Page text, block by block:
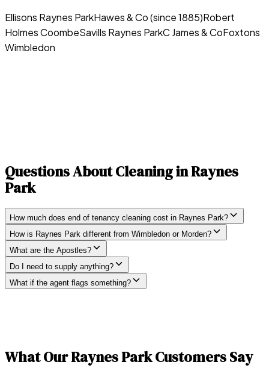
Ellisons Raynes ParkHawes & Co (since 1885)Robert
Holmes CoombeSavills Raynes ParkC James & CoFoxtons
Wimbledon
Questions About Cleaning inRaynes
Park
How much does end of tenancy cleaning cost in Raynes Park?
How is Raynes Park different from Wimbledon or Morden?
What are the Apostles?
Do I need to supply anything?
What if the agent flags something?
What OurRaynes ParkCustomers Say